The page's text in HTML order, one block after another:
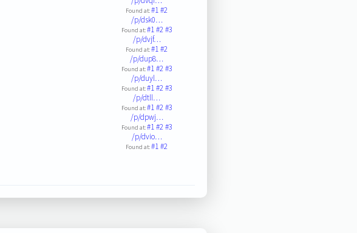
Found at:#1#2
/p/dsk0…
Found at:#1#2#3
/p/dvjf…
Found at:#1#2
/p/dup8…
Found at:#1#2#3
/p/duyl…
Found at:#1#2#3
/p/dtll…
Found at:#1#2#3
/p/dpwj…
Found at:#1#2#3
/p/dvio…
Found at:#1#2